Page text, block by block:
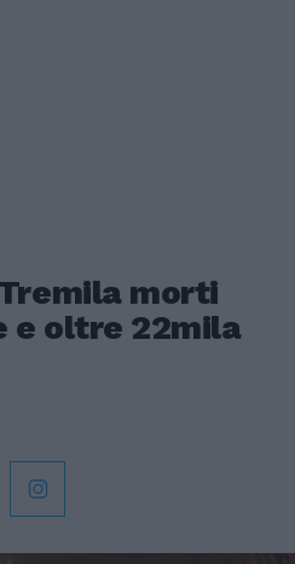
morti
e oltre 22mila